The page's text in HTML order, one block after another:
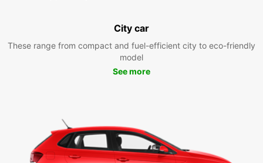
City car
These range from compact and fuel-efficient city to eco-friendly
model
See more